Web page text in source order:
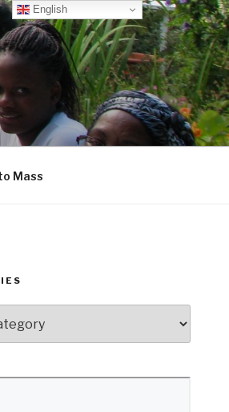
Mass
English